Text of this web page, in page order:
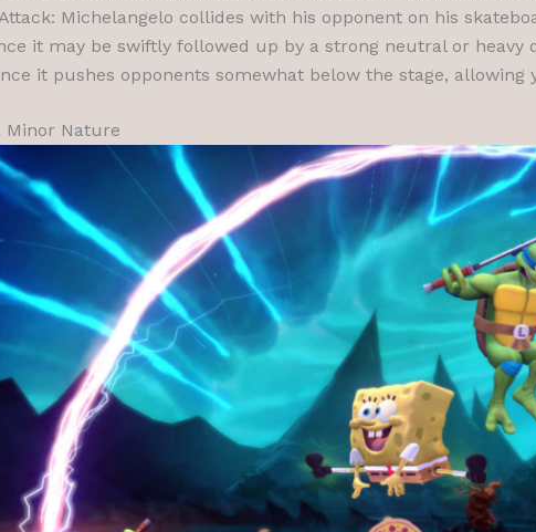
Michelangelo collides with his opponent on his
it may be swiftly followed up by a strong neutral or
it pushes opponents somewhat below the stage, allowing
Minor Nature